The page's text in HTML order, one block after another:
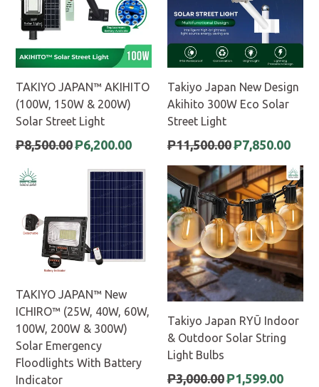
TAKIYO JAPAN™ AKIHITO
(100W, 150W & 200W)
Solar Street Light
Regular
₱8,500.00₱6,200.00
Takiyo Japan New Design
Akihito 300W Eco Solar
Street Light
Regular
₱11,500.00₱7,850.00
TAKIYO JAPAN™ New
ICHIRO™ (25W, 40W, 60W,
100W, 200W & 300W)
Solar Emergency
Floodlights With Battery
Indicator
Takiyo Japan RYŪ Indoor
& Outdoor Solar String
Light Bulbs
Regular
₱3,000.00₱1,599.00